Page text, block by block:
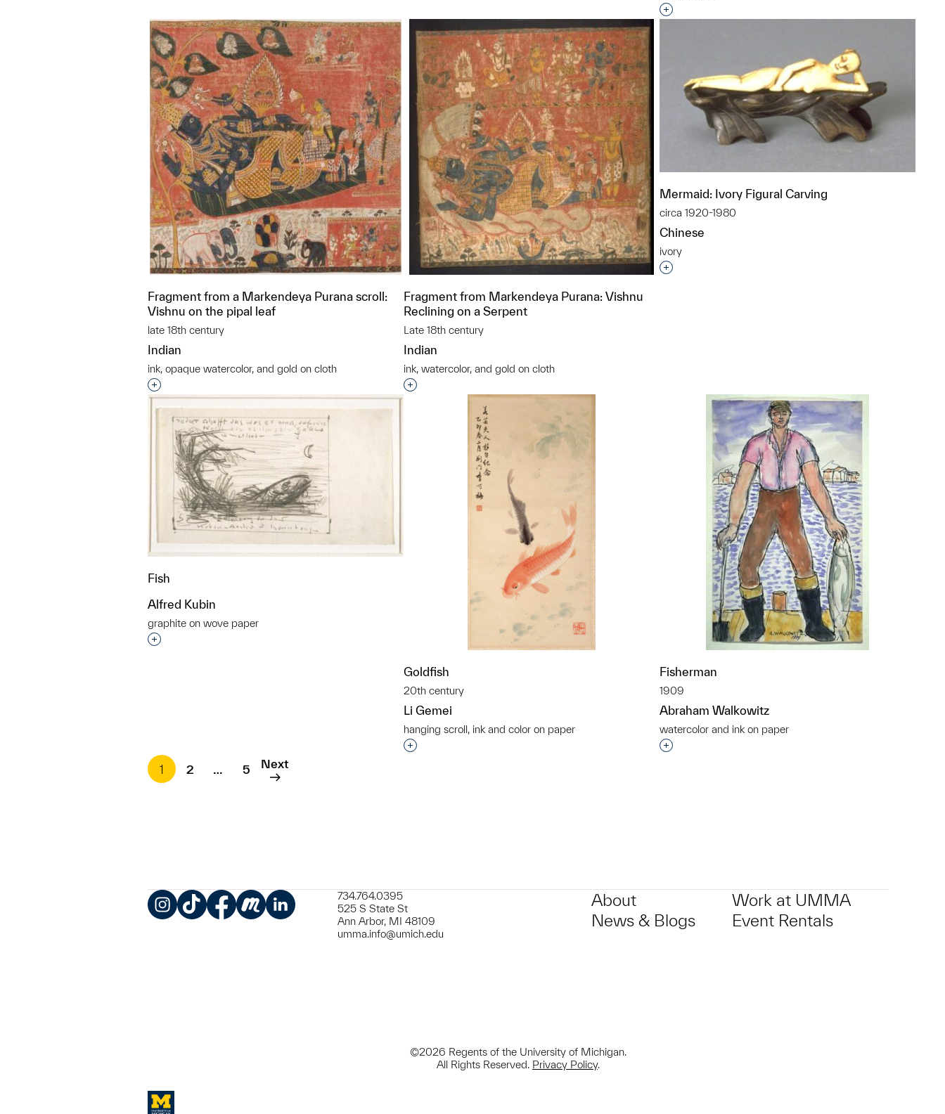
Interested in adding this object to a group?
Fragment from a Markendeya Purana scroll:
Vishnu on the pipal leaf
late 18th century
Indian
ink, opaque watercolor, and gold on cloth
Interested in adding this object to a group?
Fragment from Markendeya Purana: Vishnu
Reclining on a Serpent
Late 18th century
Indian
ink, watercolor, and gold on cloth
Interested in adding this object to a group?
Mermaid: Ivory Figural Carving
circa 1920-1980
Chinese
ivory
Interested in adding this object to a group?
Fish
Alfred Kubin
graphite on wove paper
Interested in adding this object to a group?
Goldfish
20th century
Li Gemei
hanging scroll, ink and color on paper
Interested in adding this object to a group?
Fisherman
1909
Abraham Walkowitz
watercolor and ink on paper
Interested in adding this object to a group?
1
2 … 5 Next
734.764.0395
525 S State St
Ann Arbor, MI 48109
umma.info@umich.edu
About
News & Blogs
Work at UMMA
Event Rentals
©2026 Regents of the University of Michigan.
All Rights Reserved. Privacy Policy.